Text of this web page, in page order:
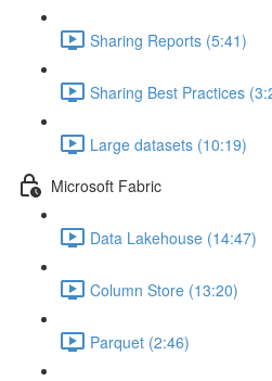
Sharing Reports (5:41)
Sharing Best Practices
Large datasets (10:19)
Microsoft Fabric
Data Lakehouse (14:47)
Column Store (13:20)
Parquet (2:46)